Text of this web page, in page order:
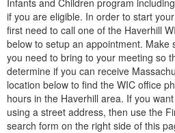
Infants and Children program
if you are eligible. In order to start
first need to call one of the Haverhill
below to setup an appointment. Make
you need to bring to your meeting so
determine if you can receive
location below to find the WIC office
hours in the Haverhill area. If you
using a street address, then use the
search form on the right side of this